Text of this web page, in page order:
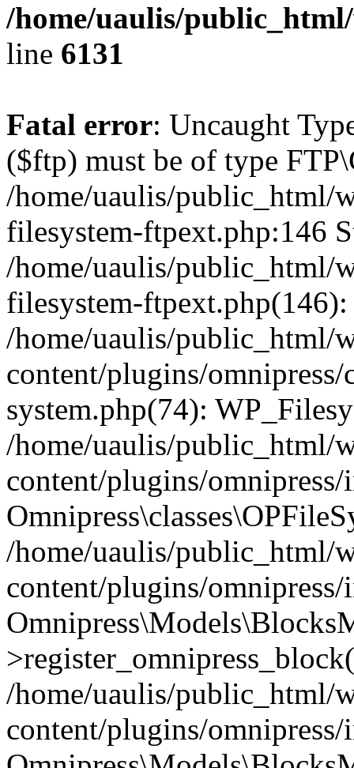
/home/uaulis/
line 6131
Fatal error: Uncaught
($ftp) must be of type
/home/uaulis/public_html/
filesystem-ftpext.php:146
/home/uaulis/public_html/
filesystem-
/home/uaulis/public_html/
content/plugins/omnipress/
system.php(74):
/home/uaulis/public_html/
content/plugins/
/home/uaulis/public_html/
content/plugins/
/home/uaulis/public_html/
content/plugins/